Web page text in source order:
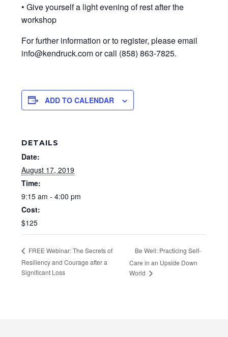
• Give yourself a light evening of rest after the
workshop
For further information or to register, please email
moc.kcurdnek
@ofni or call (858) 863-7825.
ADD TO CALENDAR
DETAILS
Date:
August 17, 2019
Time:
9:15 am - 4:00 pm
Cost:
$125
FREE Webinar: The Secrets of
Resiliency and Courage after a
Significant Loss
Be Well: Practicing Self-
Care in an Upside Down
World